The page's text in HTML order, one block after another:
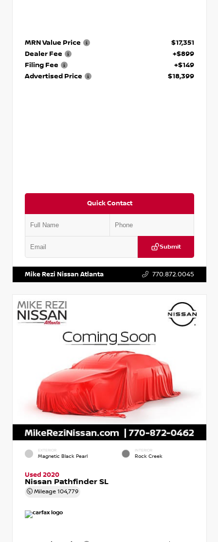
MRN Value Price
$17,351
Dealer Fee
+$899
Filing Fee
+$149
Advertised Price
$18,399
Quick Contact
Submit
Mike Rezi Nissan Atlanta 770.872.0045
EXTERIOR
Magnetic Black Pearl
INTERIOR
Rock Creek
Used 2020
Nissan Pathfinder SL
Mileage 104,779